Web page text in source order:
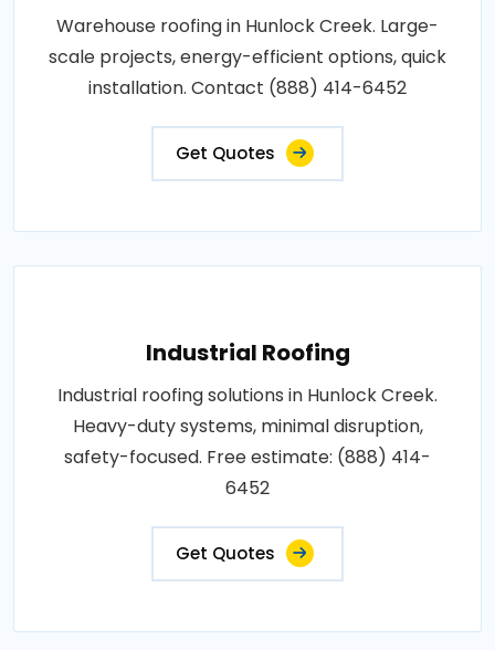
Warehouse roofing in Hunlock Creek. Large-
scale projects, energy-efficient options, quick
installation. Contact (888) 414-6452
Get Quotes
Industrial Roofing
Industrial roofing solutions in Hunlock Creek.
Heavy-duty systems, minimal disruption,
safety-focused. Free estimate: (888) 414-
6452
Get Quotes